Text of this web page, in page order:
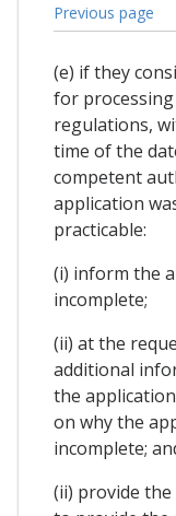
Previous page
(e) if they
for
regulations,
time of the
competent
application
practicable:
(i) inform the
incomplete;
(ii) at the
additional
the
on why the
incomplete;
(ii) provide